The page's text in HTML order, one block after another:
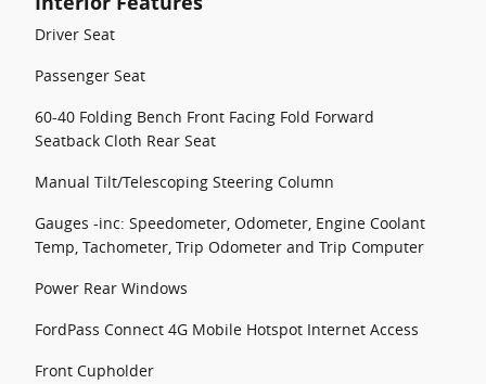
Driver Seat
Passenger Seat
60-40 Folding Bench Front Facing Fold Forward
Seatback Cloth Rear Seat
Manual Tilt/Telescoping Steering Column
Gauges -inc: Speedometer, Odometer, Engine Coolant
Temp, Tachometer, Trip Odometer and Trip Computer
Power Rear Windows
FordPass Connect 4G Mobile Hotspot Internet Access
Front Cupholder